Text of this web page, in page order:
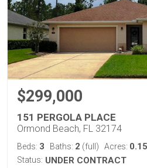
$299,000
151 PERGOLA PLACE
Ormond Beach, FL 32174
Beds: 3 Baths: 2 (full) Acres: 0.15
Status: UNDER CONTRACT